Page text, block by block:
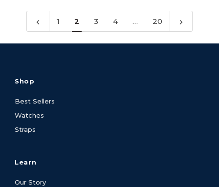
1 2 3 4 … 20
Shop
Best Sellers
Watches
Straps
Learn
Our Story